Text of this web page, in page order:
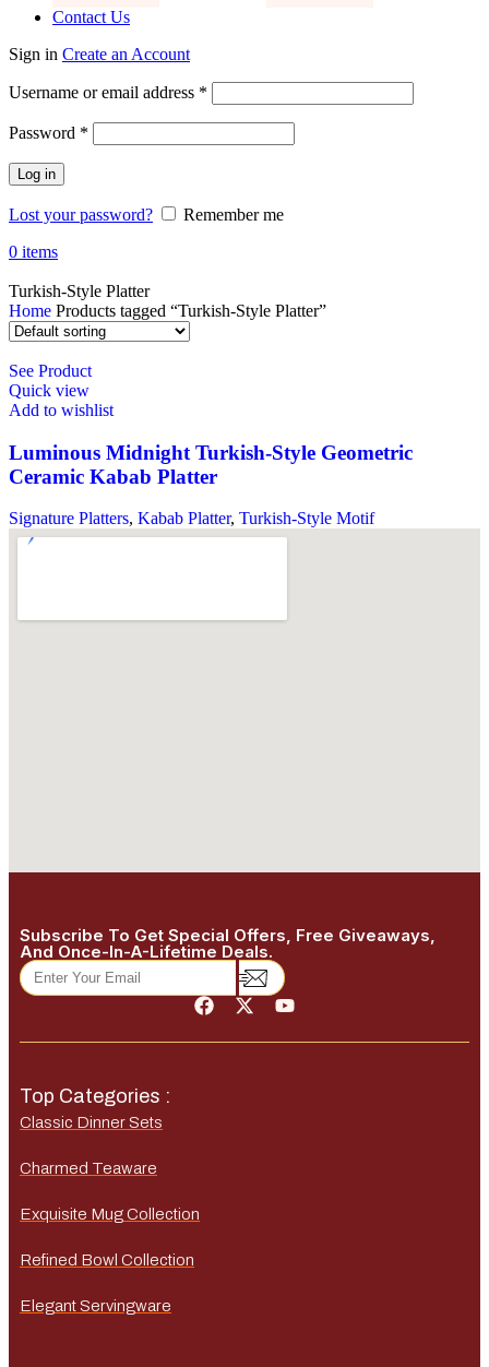
Contact Us
Sign in Create an Account
Username or email address *
Password *
Log in
Lost your password?
Remember me
0 items
Turkish-Style Platter
Home Products tagged “Turkish-Style Platter”
See Product
Quick view
Add to wishlist
Luminous Midnight Turkish-Style Geometric
Ceramic Kabab Platter
Signature Platters, Kabab Platter, Turkish-Style Motif
Subscribe To Get Special Offers, Free Giveaways,
And Once-In-A-Lifetime Deals.
Top Categories :
Classic Dinner Sets
Charmed Teaware
Exquisite Mug Collection
Refined Bowl Collection
Elegant Servingware